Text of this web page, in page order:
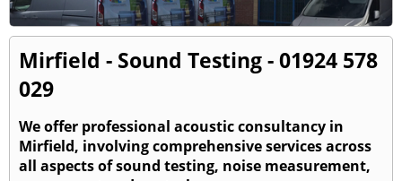
Mirfield - Sound Testing - 01924 578
029
We offer professional acoustic consultancy in
Mirfield, involving comprehensive services across
all aspects of sound testing, noise measurement,